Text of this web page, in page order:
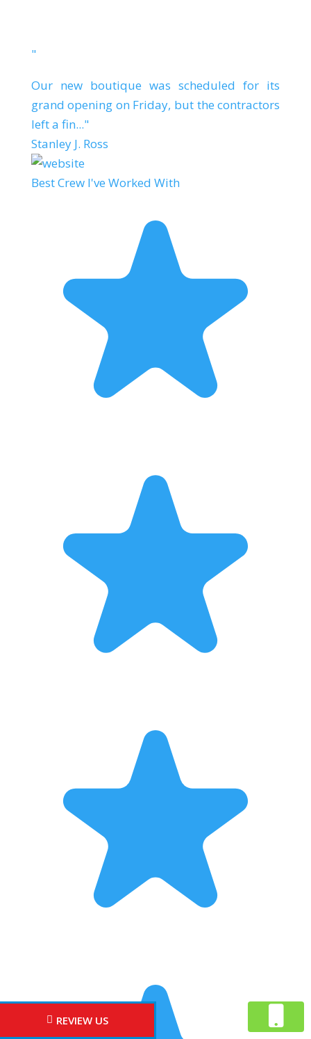
"
Our new boutique was scheduled for its
grand opening on Friday, but the contractors
left a fin..."
Stanley J. Ross
Best Crew I've Worked With
REVIEW US